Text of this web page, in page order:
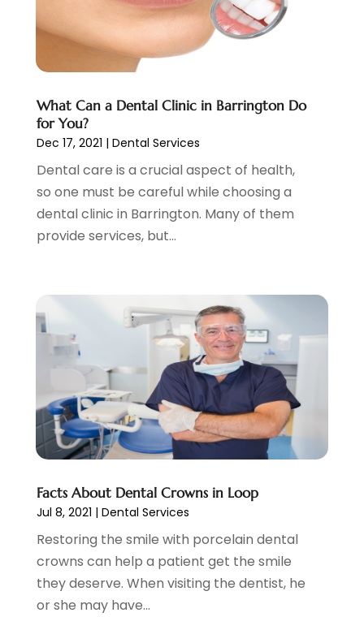
Health Care
(7)
Nose And Throat(1)
Orthodontists(2)
Pediatric Dentistry(1)
Podiatrist(1)
Senior Citizen Center (3)
Skin Care Clinic(3)
Vision(2)
Women Dentists(1)
October 2023(2)
September 2023 (3)
August 2023(4)
July 2023(1)
April 2023(1)
March 2023(5)
July 2022
March 2022
February 2022
(4)
January 2022
December 2021
November 2021
(4)
October 2021(4)
September 2021(4)
August 2021(3)
June 2021(2)
May 2021(5)
April 2021
(2)
February 2021
(2)
January 2021
(4)
What Can a Dental Clinic in Barrington Do
for You?
Dec 17, 2021 | Dental Services
Dental care is a crucial aspect of health,
so one must be careful while choosing a
dental clinic in Barrington. Many of them
provide services, but...
Facts About Dental Crowns in Loop
Jul 8, 2021 | Dental Services
Restoring the smile with porcelain dental
crowns can help a patient get the smile
they deserve. When visiting the dentist, he
or she may have...